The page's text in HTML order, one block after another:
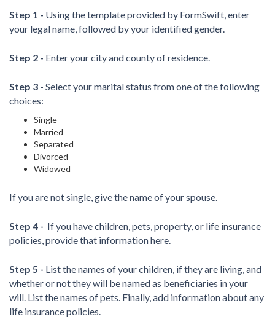
Step 1 - Using the template provided by FormSwift, enter
your legal name, followed by your identified gender.
Step 2 - Enter your city and county of residence.
Step 3 - Select your marital status from one of the following
choices:
Single
Married
Separated
Divorced
Widowed
If you are not single, give the name of your spouse.
Step 4 - If you have children, pets, property, or life insurance
policies, provide that information here.
Step 5 - List the names of your children, if they are living, and
whether or not they will be named as beneficiaries in your
will. List the names of pets. Finally, add information about any
life insurance policies.